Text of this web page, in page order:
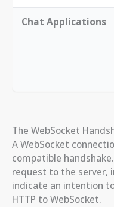
Chat Applications
The WebSocket
A WebSocket
compatible
request to the server,
indicate an intention
HTTP to WebSocket.